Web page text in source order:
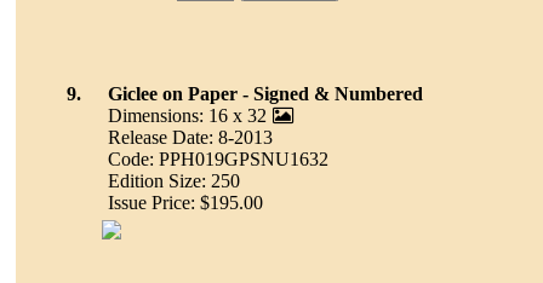
9.
Giclee on Paper - Signed & Numbered
Dimensions: 16 x 32
Release Date: 8-2013
Code: PPH019GPSNU1632
Edition Size: 250
Issue Price: $195.00